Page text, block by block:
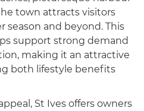
town attracts visitors
and beyond. This
support strong demand
making it an attractive
both lifestyle benefits
St Ives offers owners